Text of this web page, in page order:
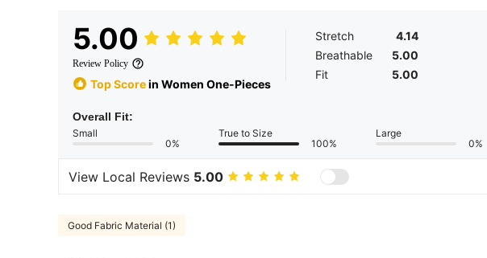
5.00
Review Policy
Top Scorein Women One-Pieces
Stretch
4.14
Breathable
5.00
Fit
5.00
Overall Fit:
Small
0%
True to Size
100%
Large
0%
View Local Reviews 5.00
Good Fabric Material (1)